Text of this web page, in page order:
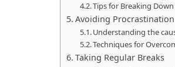
Tips for Breaking
Avoiding Procrastination
Understanding the
Techniques for
Taking Regular Breaks